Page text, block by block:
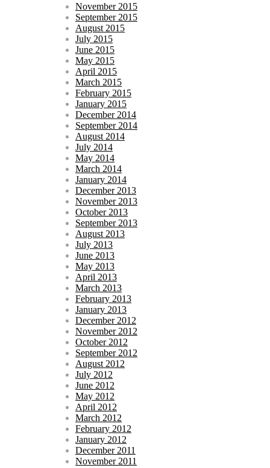
November 2015
September 2015
August 2015
July 2015
June 2015
May 2015
April 2015
March 2015
February 2015
January 2015
December 2014
September 2014
August 2014
July 2014
May 2014
March 2014
January 2014
December 2013
November 2013
October 2013
September 2013
August 2013
July 2013
June 2013
May 2013
April 2013
March 2013
February 2013
January 2013
December 2012
November 2012
October 2012
September 2012
August 2012
July 2012
June 2012
May 2012
April 2012
March 2012
February 2012
January 2012
December 2011
November 2011